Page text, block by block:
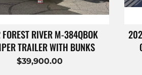
RIVER M-384QBOK
TRAILER WITH BUNKS
$39,900.00